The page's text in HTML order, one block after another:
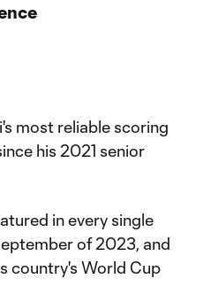
most reliable scoring
his 2021 senior
in every single
of 2023, and
country's World Cup